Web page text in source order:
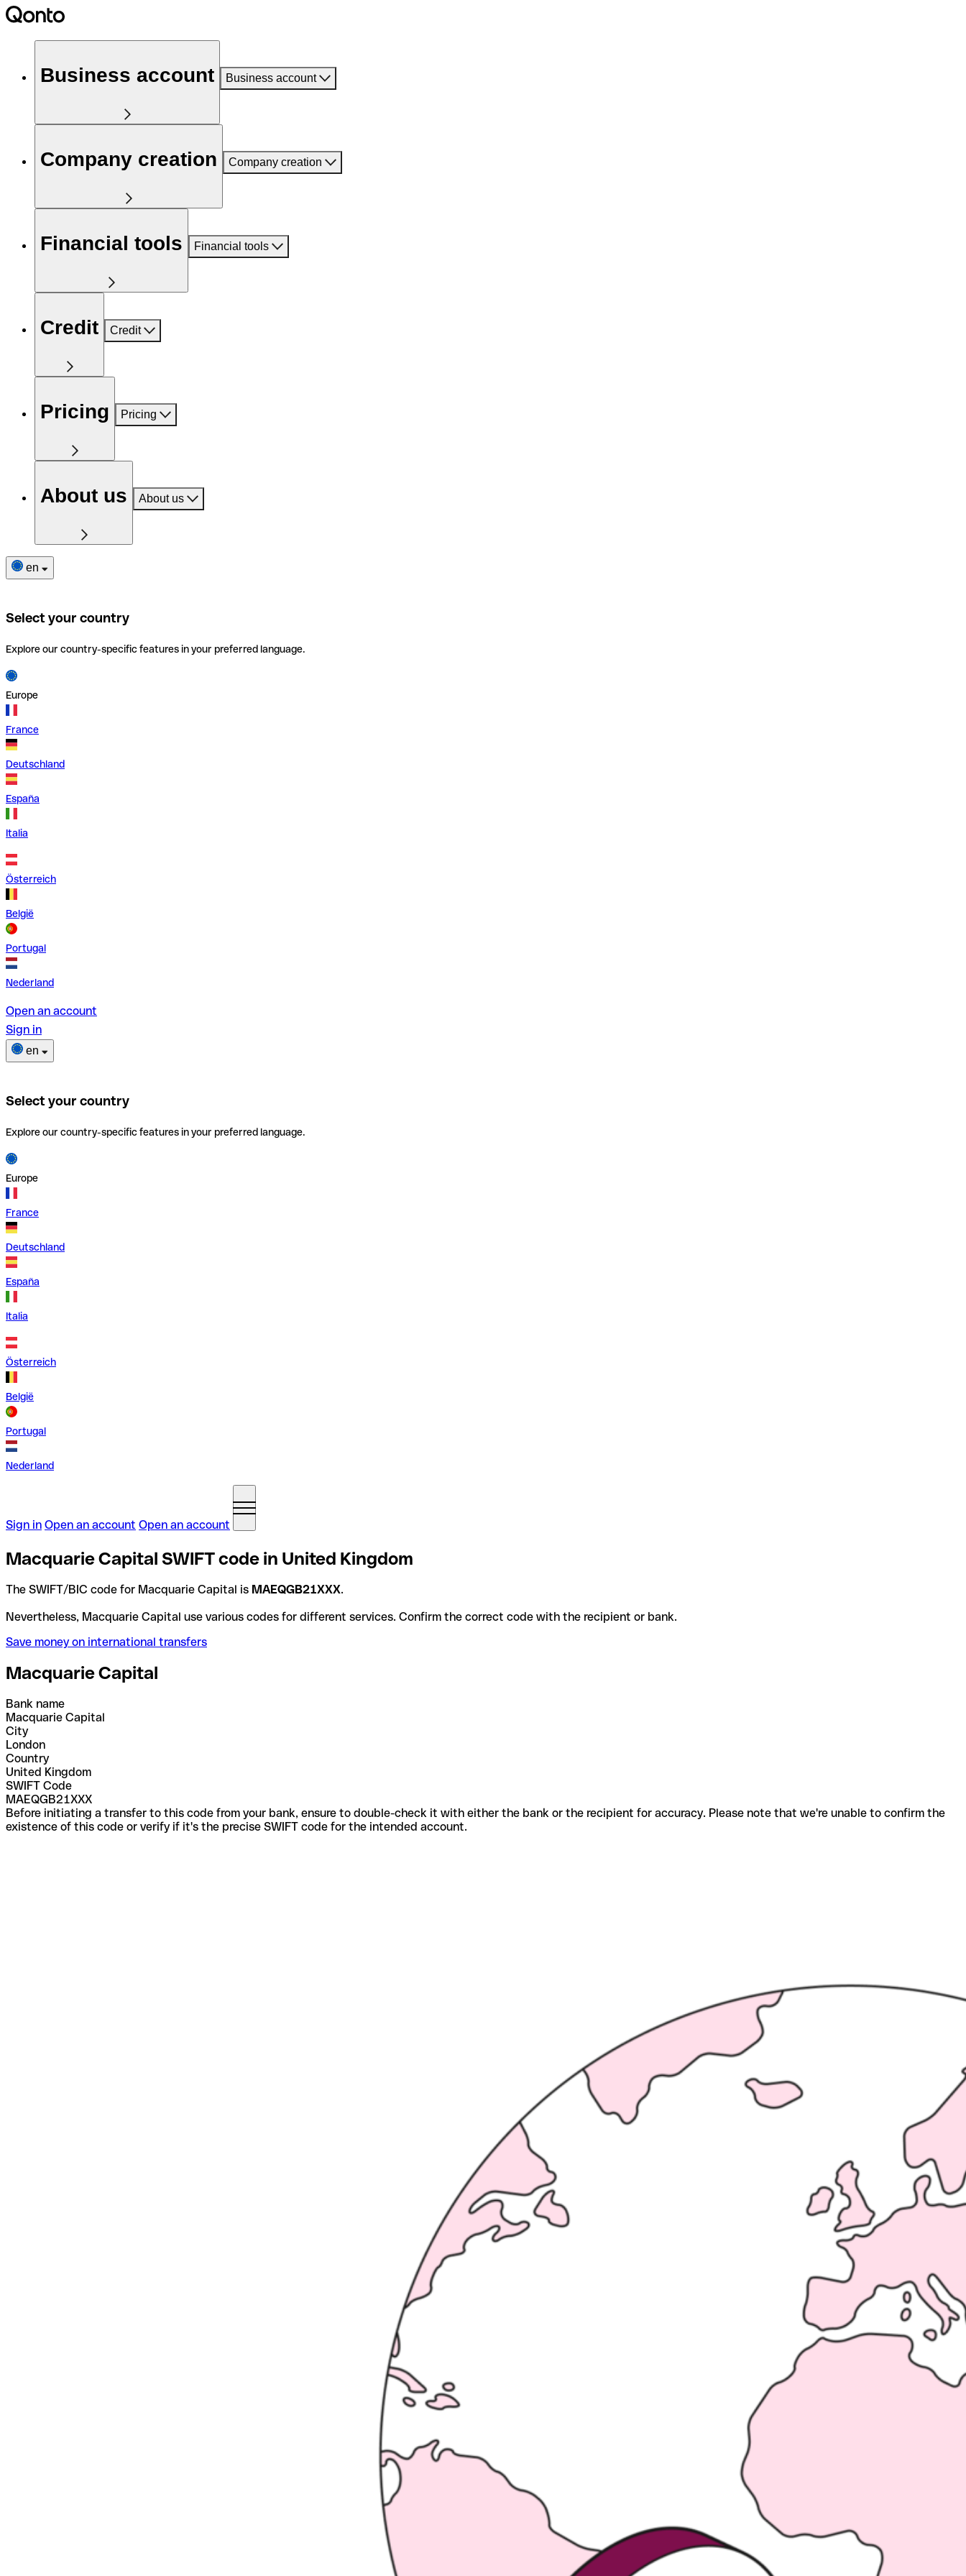
Business account Business account
Company creation Company creation
Financial tools Financial tools
Credit Credit
Pricing Pricing
About us About us
en
Select your country
Explore our country-specific features in your preferred language.
Europe
France
Deutschland
España
Italia
Österreich
België
Portugal
Nederland
Open an account
Sign in
en
Select your country
Explore our country-specific features in your preferred language.
Europe
France
Deutschland
España
Italia
Österreich
België
Portugal
Nederland
Sign in Open an account Open an account
Macquarie Capital SWIFT code in United Kingdom
The SWIFT/BIC code for Macquarie Capital is MAEQGB21XXX.
Nevertheless, Macquarie Capital use various codes for different services. Confirm the correct code with the recipient or bank.
Save money on international transfers
Macquarie Capital
Bank name
Macquarie Capital
City
London
Country
United Kingdom
SWIFT Code
MAEQGB21XXX
Before initiating a transfer to this code from your bank, ensure to double-check it with either the bank or the recipient for accuracy. Please note that we're unable to confirm the
existence of this code or verify if it's the precise SWIFT code for the intended account.